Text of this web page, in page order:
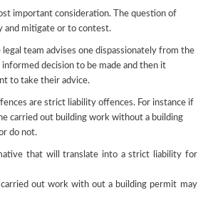
important consideration. The question of
and mitigate or to contest.
team advises one dispassionately from the
decision to be made and then it
to take their advice.
are strict liability offences. For instance if
carried out building work without a building
do not.
that will translate into a strict liability for
carried out work with out a building permit may